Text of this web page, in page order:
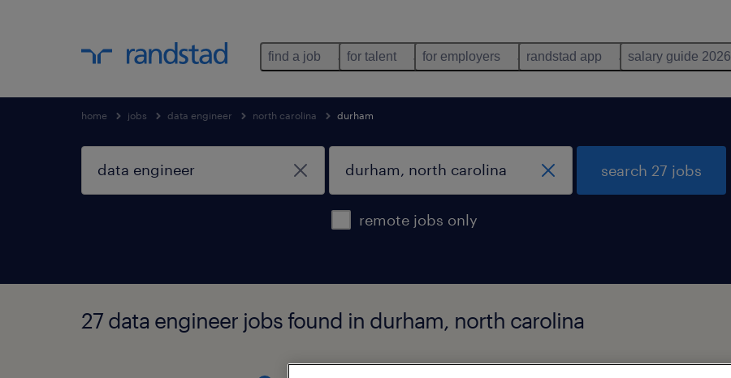
find a job for talent for employers randstad app salary guide 2026
home jobs data engineer north carolina durham
remote jobs only
search 27 jobs
27 data engineer jobs found in durham, north carolina